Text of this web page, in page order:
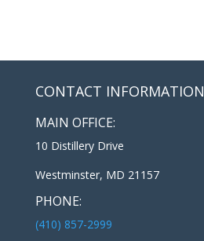
CONTACT INFORMATION
MAIN OFFICE:
10 Distillery Drive
Westminster, MD 21157
PHONE:
(410) 857-2999